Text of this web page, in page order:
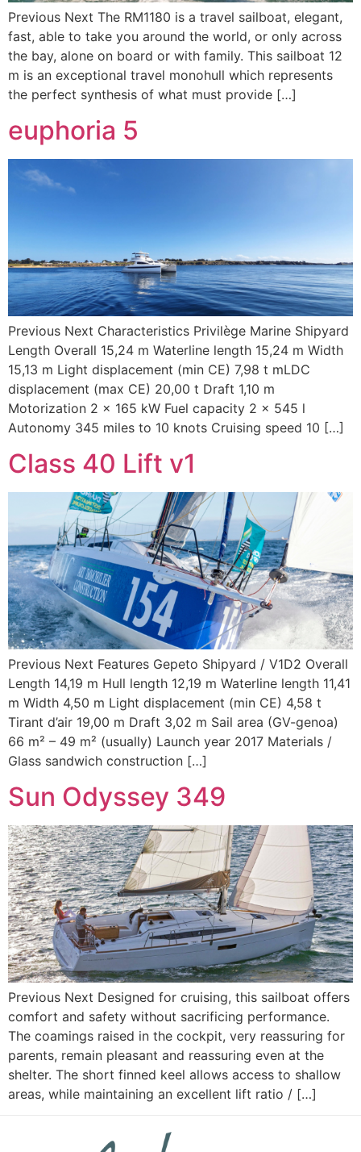
Previous Next The RM1180 is a travel sailboat, elegant,
fast, able to take you around the world, or only across
the bay, alone on board or with family. This sailboat 12
m is an exceptional travel monohull which represents
the perfect synthesis of what must provide […]
euphoria 5
Previous Next Characteristics Privilège Marine Shipyard
Length Overall 15,24 m Waterline length 15,24 m Width
15,13 m Light displacement (min CE) 7,98 t mLDC
displacement (max CE) 20,00 t Draft 1,10 m
Motorization 2 x 165 kW Fuel capacity 2 x 545 l
Autonomy 345 miles to 10 knots Cruising speed 10 […]
Class 40 Lift v1
Previous Next Features Gepeto Shipyard / V1D2 Overall
Length 14,19 m Hull length 12,19 m Waterline length 11,41
m Width 4,50 m Light displacement (min CE) 4,58 t
Tirant d’air 19,00 m Draft 3,02 m Sail area (GV-genoa)
66 m² – 49 m² (usually) Launch year 2017 Materials /
Glass sandwich construction […]
Sun Odyssey 349
Previous Next Designed for cruising, this sailboat offers
comfort and safety without sacrificing performance.
The coamings raised in the cockpit, very reassuring for
parents, remain pleasant and reassuring even at the
shelter. The short finned keel allows access to shallow
areas, while maintaining an excellent lift ratio / […]